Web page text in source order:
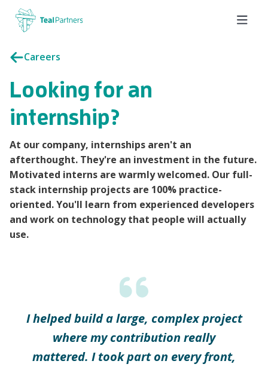
Careers
Looking for an
internship?
At our company, internships aren't an
afterthought. They're an investment in the future.
Motivated interns are warmly welcomed. Our full-
stack internship projects are 100% practice-
oriented. You'll learn from experienced developers
and work on technology that people will actually
use.
I helped build a large, complex project
where my contribution really
mattered. I took part on every front,